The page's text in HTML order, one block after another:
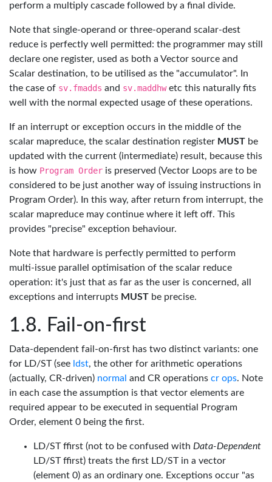
perform a multiply cascade followed by a final divide.
Note that single-operand or three-operand scalar-dest
reduce is perfectly well permitted: the programmer may still
declare one register, used as both a Vector source and
Scalar destination, to be utilised as the "accumulator". In
the case of sv.fmadds and sv.maddhwetc this naturally fits
well with the normal expected usage of these operations.
If an interrupt or exception occurs in the middle of the
scalar mapreduce, the scalar destination register MUST be
updated with the current (intermediate) result, because this
is how Program Order is preserved (Vector Loops are to be
considered to be just another way of issuing instructions in
Program Order). In this way, after return from interrupt, the
scalar mapreduce may continue where it left off. This
provides "precise" exception behaviour.
Note that hardware is perfectly permitted to perform
multi-issue parallel optimisation of the scalar reduce
operation: it's just that as far as the user is concerned, all
exceptions and interrupts MUST be precise.
Fail-on-first
Data-dependent fail-on-first has two distinct variants: one
for LD/ST (see ldst, the other for arithmetic operations
(actually, CR-driven) normal and CR operations cr ops. Note
in each case the assumption is that vector elements are
required appear to be executed in sequential Program
Order, element 0 being the first.
LD/ST ffirst (not to be confused with Data-Dependent
LD/ST ffirst) treats the first LD/ST in a vector
(element 0) as an ordinary one. Exceptions occur "as